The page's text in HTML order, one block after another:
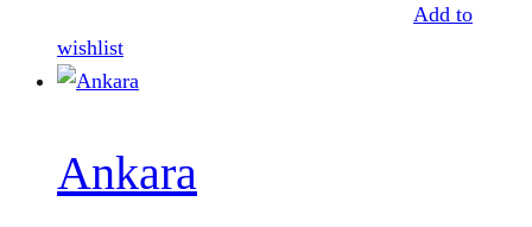
Add to
wishlist
Ankara